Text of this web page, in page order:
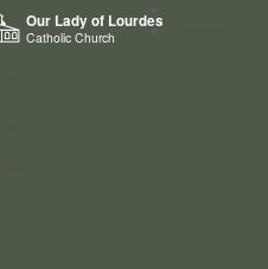
Our Lady of Lourdes
Catholic Church